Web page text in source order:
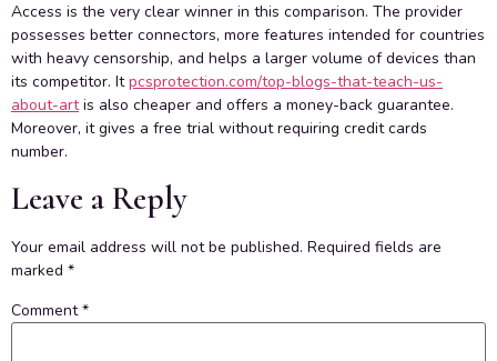
Access is the very clear winner in this comparison. The provider
possesses better connectors, more features intended for countries
with heavy censorship, and helps a larger volume of devices than
its competitor. Itpcsprotection.com/top-blogs-that-teach-us-
about-artis also cheaper and offers a money-back guarantee.
Moreover, it gives a free trial without requiring credit cards
number.
Leave a Reply
Your email address will not be published. Required fields are
marked *
Comment*